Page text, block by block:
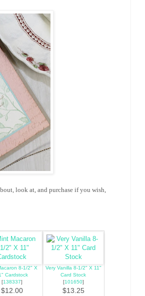
look at, and purchase if you wish,
8-1/2" X
Cardstock
[138337]
$12.00
Very Vanilla 8-1/2" X 11"
Card Stock
[101650]
$13.25